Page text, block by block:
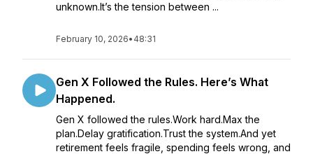
unknown.It’s the tension between ...
February 10, 2026• 48:31
Gen X Followed the Rules. Here’s What
Happened.
Gen X followed the rules.Work hard.Max the
plan.Delay gratification.Trust the system.And yet
retirement feels fragile, spending feels wrong, and